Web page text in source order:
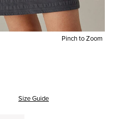
Pinch to Zoom
Size Guide